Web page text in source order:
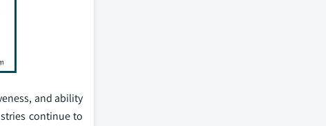
and ability
continue to